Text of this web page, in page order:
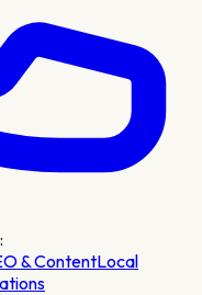
& ContentLocal